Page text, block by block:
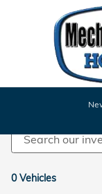
Skip to main content
Certified
0 Vehicles